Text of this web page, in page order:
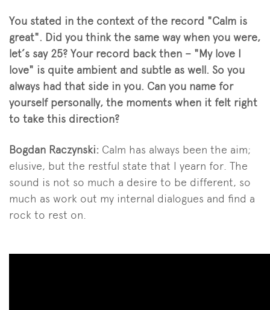
You stated in the context of the record "Calm is
great". Did you think the same way when you were,
let’s say 25? Your record back then – "My love I
love" is quite ambient and subtle as well. So you
always had that side in you. Can you name for
yourself personally, the moments when it felt right
to take this direction?
Bogdan Raczynski: Calm has always been the aim;
elusive, but the restful state that I yearn for. The
sound is not so much a desire to be different, so
much as work out my internal dialogues and find a
rock to rest on.